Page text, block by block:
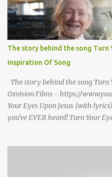
Then a still small voice came to
home yet." HENRY CLAY
was born May 30, 1842 in
parents died when he was very
grandparents. The rugged
spirit of revival throughout the
profound impression upon him....
The story behind the song Turn
Inspiration Of Song
The story behind the song Turn
Oxvision Films - https://
Your Eyes Upon Jesus (with
you've EVER heard! Turn Your